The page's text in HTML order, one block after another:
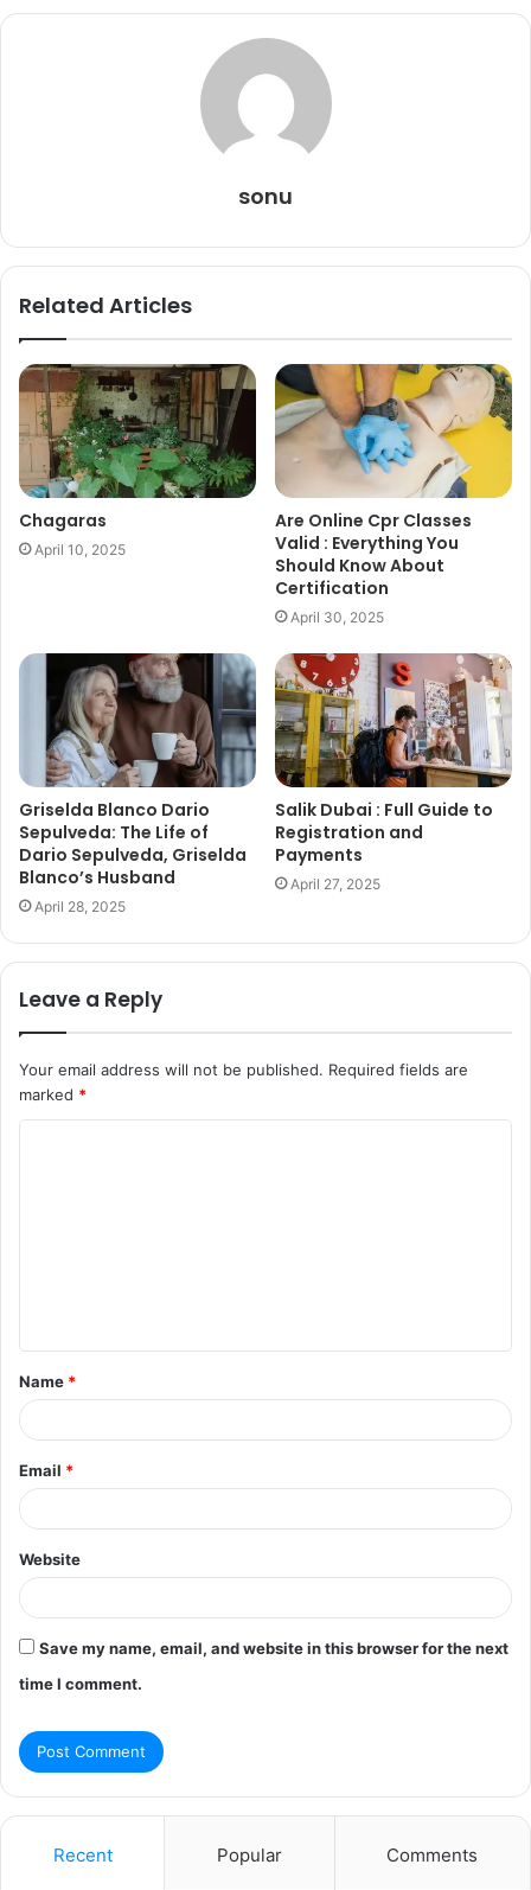
sonu
Related Articles
Chagaras
April 10, 2025
Are Online Cpr Classes
Valid : Everything You
Should Know About
Certification
April 30, 2025
Griselda Blanco Dario
Sepulveda: The Life of
Dario Sepulveda, Griselda
Blanco’s Husband
April 28, 2025
Salik Dubai : Full Guide to
Registration and
Payments
April 27, 2025
Leave a Reply
Your email address will not be published. Required fields are
marked *
t
*
Name *
Email *
Website
Save my name, email, and website in this browser for the next
time I comment.
Recent Popular Comments